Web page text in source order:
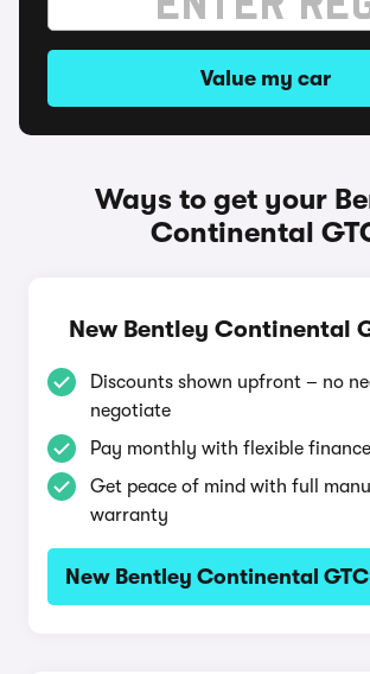
Value my car
Ways to get your
Continental
New Bentley Continental
Discounts shown upfront – no
negotiate
Pay monthly with flexible
Get peace of mind with full
warranty
New Bentley Continental